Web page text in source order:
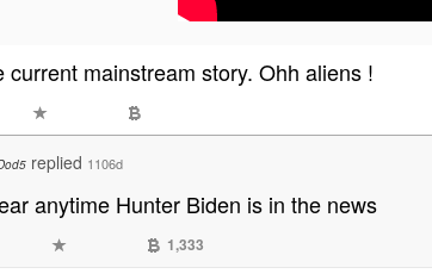
current mainstream story. Ohh aliens !
replied 1106d
anytime Hunter Biden is in the news
1,333